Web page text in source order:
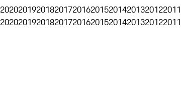
2020201920182017201620152014201320122011
2020201920182017201620152014201320122011